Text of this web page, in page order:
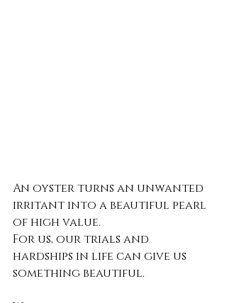
An oyster turns an unwanted
irritant into a beautiful pearl
of high value.
For us, our trials and
hardships in life can give us
something beautiful.